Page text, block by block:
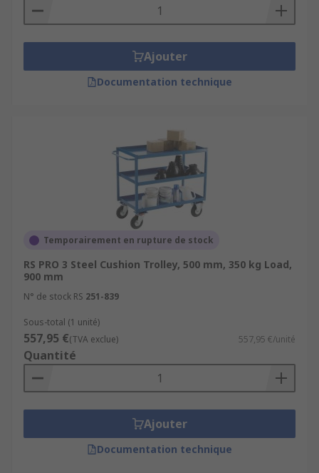
Ajouter
Documentation technique
Temporairement en rupture de stock
RS PRO 3 Steel Cushion Trolley, 500 mm, 350 kg Load,
900 mm
N° de stock RS 251-839
Sous-total (1 unité)
557,95 €(TVA exclue) 557,95 €/unité
Quantité
Ajouter
Documentation technique